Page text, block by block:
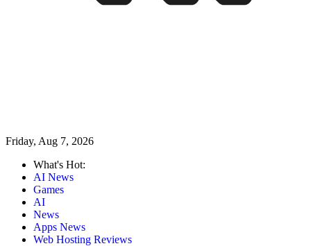
Friday, Aug 7, 2026
What's Hot:
AI News
Games
AI
News
Apps News
Web Hosting Reviews